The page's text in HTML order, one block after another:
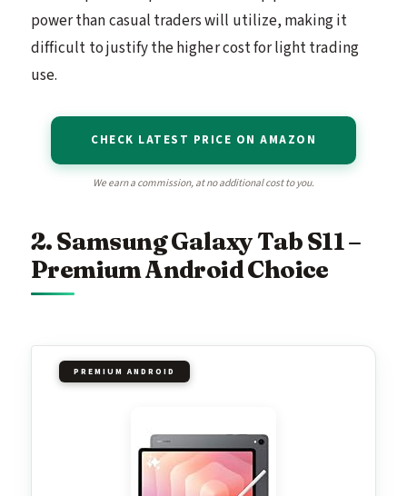
power than casual traders will utilize, making it
difficult to justify the higher cost for light trading
use.
CHECK LATEST PRICE ON AMAZON
We earn a commission, at no additional cost to you.
2. Samsung Galaxy Tab S11 –
Premium Android Choice
PREMIUM ANDROID